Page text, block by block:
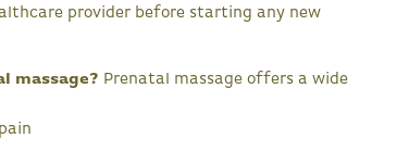
provider before starting any new
massage? Prenatal massage offers a wide